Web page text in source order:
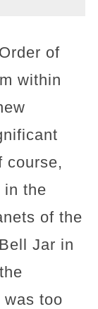
of
within
course,
in the
of the
Jar in
was too